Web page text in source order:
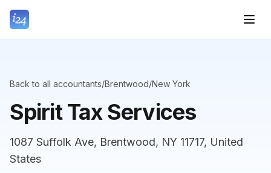
Back to all accountants/Brentwood/New York
Spirit Tax Services
1087 Suffolk Ave, Brentwood, NY 11717, United
States